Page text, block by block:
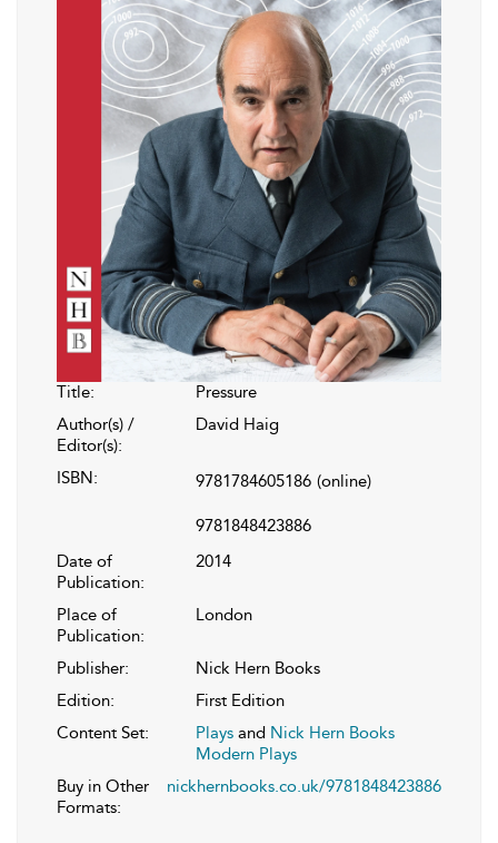
Title:
Pressure
Author(s) /
Editor(s):
David Haig
ISBN: 9781784605186 (online)
9781848423886
Date of
Publication:
2014
Place of
Publication:
London
Publisher:
Nick Hern Books
Edition:
First Edition
Content Set:
Plays and Nick Hern Books
Modern Plays
Buy in Other
Formats:
nickhernbooks.co.uk/9781848423886